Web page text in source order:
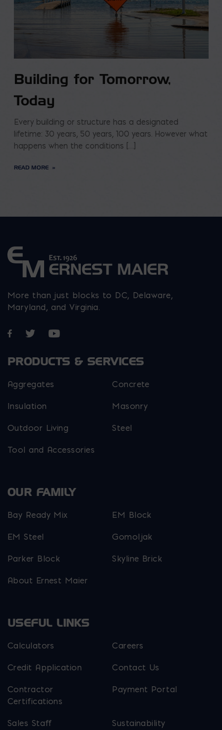
Building for Tomorrow,
Today
Every building or structure has a designated
lifetime: 30 years, 50 years, 100 years. However what
happens when the conditions […]
READ MORE
More than just blocks to DC, Delaware,
Maryland, and Virginia.
Opens in a new window
Opens in a new window
Opens in a new window
PRODUCTS & SERVICES
Aggregates Concrete
Insulation Masonry
Outdoor Living Steel
Tool and Accessories
OUR FAMILY
Bay Ready Mix EM Block
EM Steel Gomoljak
Parker Block Skyline Brick
About Ernest Maier
USEFUL LINKS
Calculators Careers
Credit Application Contact Us
Contractor
Certifications
Payment Portal
Sales Staff Sustainability